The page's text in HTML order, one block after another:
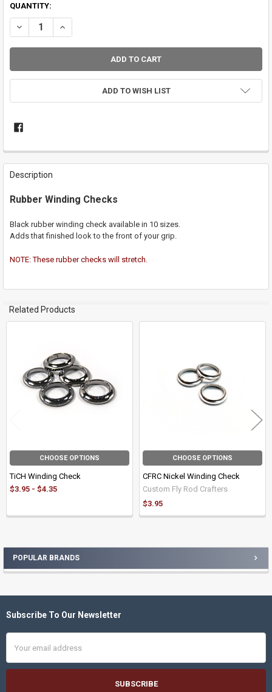
POPULAR BRANDS
QUANTITY:
DECREASE QUANTITY OF RUBBER WINDING CHECK
INCREASE QUANTITY OF RUBBER WINDING CHECK
ADD TO WISH LIST
FREQUENTLY
BOUGHT
TOGETHER:
ALL
SELECTED
TO CART
Description
Rubber Winding Checks
Black rubber winding check available in 10 sizes.
Adds that finished look to the front of your grip.
NOTE: These rubber checks will stretch.
Related Products
Products
CHOOSE OPTIONS
TiCH Winding Check
$3.95 - $4.35
CHOOSE OPTIONS
CFRC Nickel Winding Check
Custom Fly Rod Crafters
$3.95
Footer
Subscribe To Our Newsletter
Address